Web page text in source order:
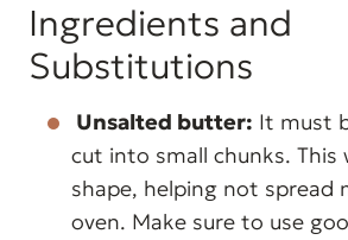
Ingredients and
Substitutions
Unsalted butter: It must
cut into small chunks. This
shape, helping not spread
oven. Make sure to use